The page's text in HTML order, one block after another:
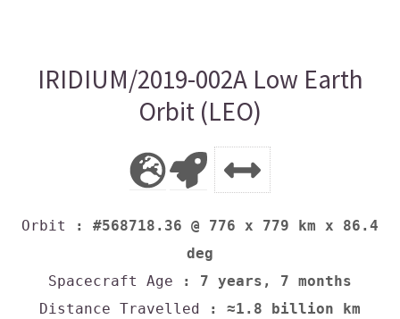
IRIDIUM/2019-002A Low Earth
Orbit (LEO)
Orbit
: #568718.36 @ 776 x 779 km x 86.4
deg
Spacecraft Age : 7 years, 7 months
Distance Travelled : ≈1.8 billion km